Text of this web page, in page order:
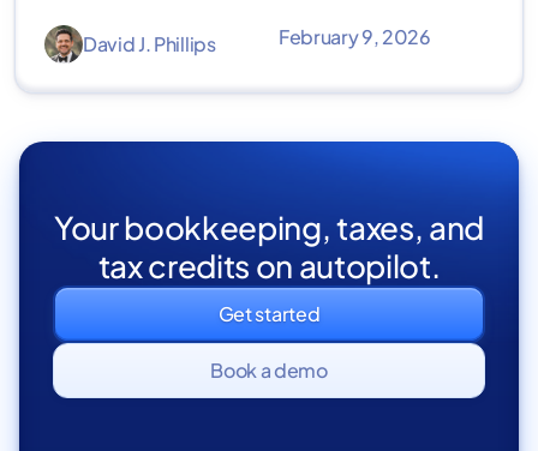
David J. Phillips February 9, 2026
Your bookkeeping, taxes, and
tax credits on autopilot.
Get started
Book a demo